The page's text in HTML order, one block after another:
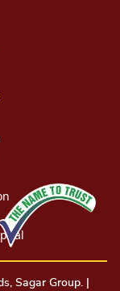
Sagar Group. |